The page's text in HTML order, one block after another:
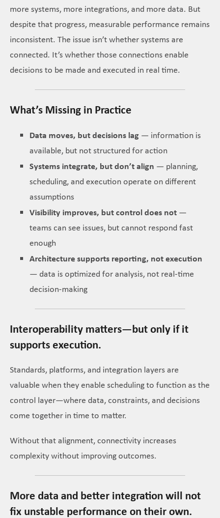
more systems, more integrations, and more data. But
despite that progress, measurable performance remains
inconsistent. The issue isn’t whether systems are
connected. It’s whether those connections enable
decisions to be made and executed in real time.
What’s Missing in Practice
Data moves, but decisions lag — information is
available, but not structured for action
Systems integrate, but don’t align — planning,
scheduling, and execution operate on different
assumptions
Visibility improves, but control does not —
teams can see issues, but cannot respond fast
enough
Architecture supports reporting, not execution
— data is optimized for analysis, not real-time
decision-making
Interoperability matters—but only if it
supports execution.
Standards, platforms, and integration layers are
valuable when they enable scheduling to function as the
control layer—where data, constraints, and decisions
come together in time to matter.
Without that alignment, connectivity increases
complexity without improving outcomes.
More data and better integration will not
fix unstable performance on their own.